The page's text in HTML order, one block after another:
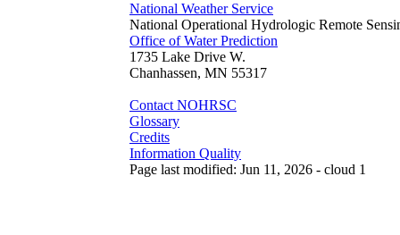
National Weather Service
National Operational Hydrologic Remote
Office of Water Prediction
1735 Lake Drive W.
Chanhassen, MN 55317
Contact NOHRSC
Glossary
Credits
Information Quality
Page last modified: Jun 11, 2026 - cloud 1